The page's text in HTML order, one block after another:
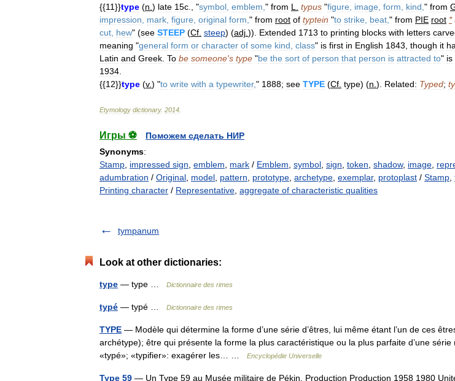
{{11}}type (n ) late 15c ., "symbol emblem " from L typus "figure image form kind " from
impression
mark figure original form " from root of typtein "to strike beat " from PIE root *
cut hew" (see STEEP (Cf steep) (adj )). Extended 1713 to printing blocks with letters
meaning "general form or character of some kind class" is first in English 1843 though it
Latin and Greek To be someone's type "be the sort of person that person is attracted to" is
1934
{{12}}type (v.) "to write with a typewriter," 1888; see TYPE (Cf type) (n ). Related: Typed;
Etymology dictionary. 2014
Игры ⚽
Поможем сделать НИР
Synonyms:
Stamp impressed sign emblem mark / Emblem symbol sign token shadow, image
adumbration / Original model pattern prototype archetype exemplar, protoplast / Stamp
Printing character / Representative aggregate of characteristic qualities
tympanum
Look at other dictionaries:
type — type … Dictionnaire des rimes
typé — typé … Dictionnaire des rimes
TYPE — Modèle qui détermine la forme d’une série d’êtres, lui même étant l’un de ces
archétype); être qui présente la forme la plus caractéristique ou la plus parfaite d’une série
«typé»; «typifier»: exagérer les… …
Encyclopédie Universelle
Type 59 — Un Type 59 au Musée militaire de Pékin. Production Production 1958 1980